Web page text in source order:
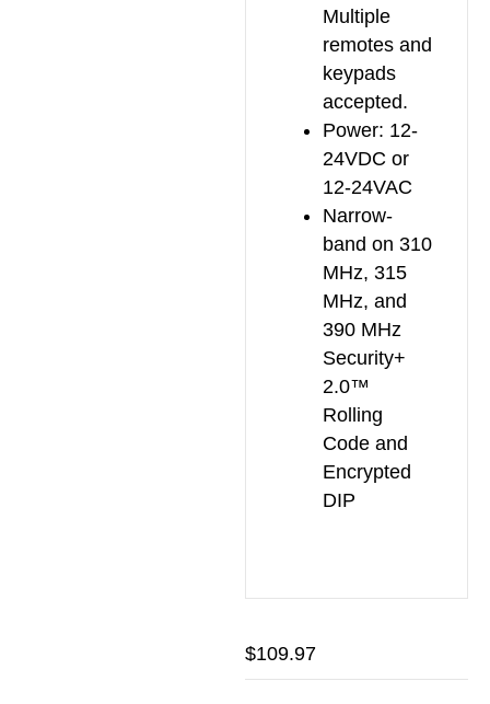
Multiple
remotes and
keypads
accepted.
Power: 12-
24VDC or
12-24VAC
Narrow-
band on 310
MHz, 315
MHz, and
390 MHz
Security+
2.0™
Rolling
Code and
Encrypted
DIP
$109.97